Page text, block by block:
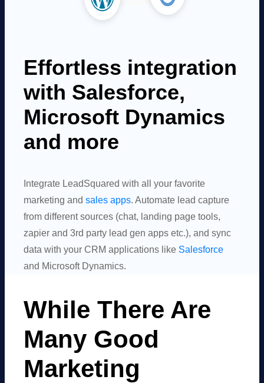
Effortless integration
with Salesforce,
Microsoft Dynamics
and more
Integrate LeadSquared with all your favorite
marketing andsales apps. Automate lead capture
from different sources (chat, landing page tools,
zapier and 3rd party lead gen apps etc.), and sync
data with your CRM applications like Salesforce
and Microsoft Dynamics.
While There Are
Many Good
Marketing